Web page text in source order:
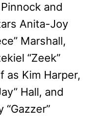
and
Anita-Joy
Marshall,
“Zeek”
as Kim Harper,
Hall, and
“Gazzer”